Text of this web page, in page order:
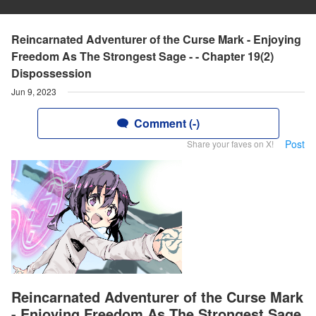
Reincarnated Adventurer of the Curse Mark - Enjoying
Freedom As The Strongest Sage - - Chapter 19(2)
Dispossession
Jun 9, 2023
Comment (-)
Share your faves on X! Post
Reincarnated Adventurer of the Curse Mark